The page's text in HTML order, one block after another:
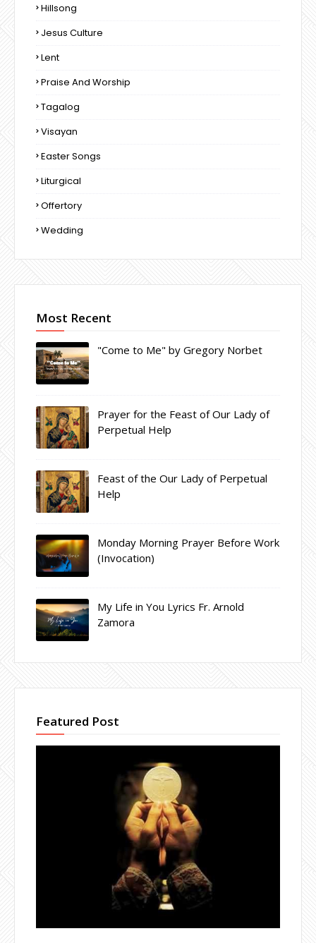
Hillsong
Jesus Culture
Lent
Praise And Worship
Tagalog
Visayan
Easter Songs
Liturgical
Offertory
Wedding
Most Recent
"Come to Me" by Gregory Norbet
Prayer for the Feast of Our Lady of
Perpetual Help
Feast of the Our Lady of Perpetual
Help
Monday Morning Prayer Before Work
(Invocation)
My Life in You Lyrics Fr. Arnold
Zamora
Featured Post